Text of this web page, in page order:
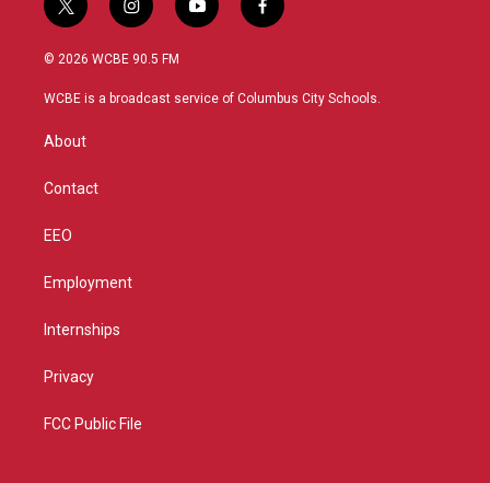
t
w
i
t
r
i
n
s
a
y
o
u
f
a
b
© 2026 WCBE 90.5 FM
WCBE is a broadcast service of Columbus City Schools.
About
Contact
EEO
Employment
Internships
Privacy
FCC Public File